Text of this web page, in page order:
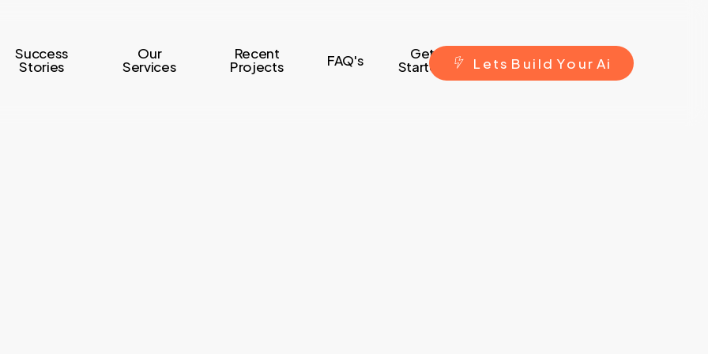
Success
Stories
Our
Services
Recent
Projects FAQ's Get
Started L ets B ui ld Yo ur Ai